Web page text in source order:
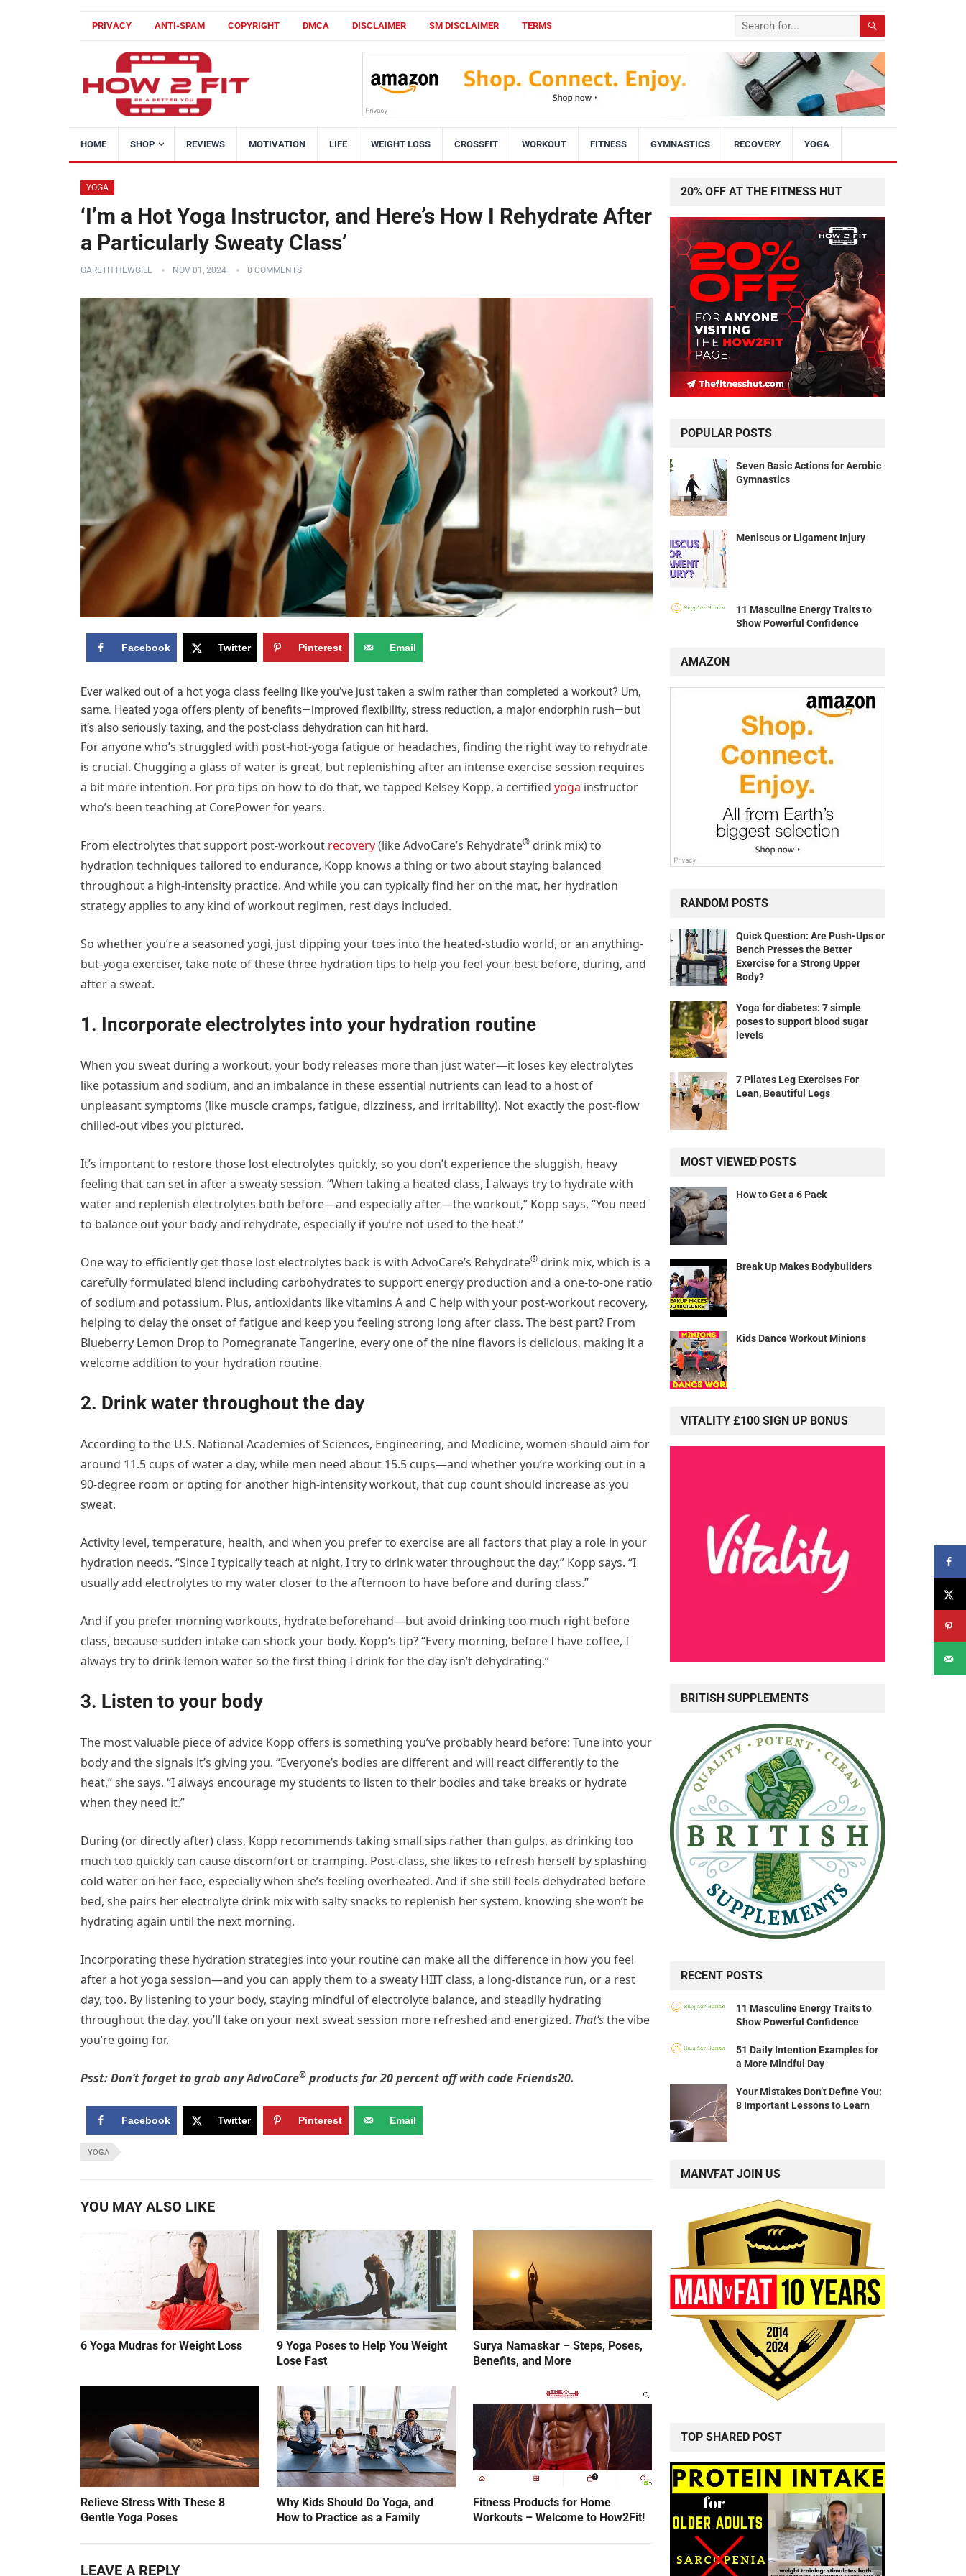
PRIVACY ANTI-SPAM COPYRIGHT DMCA DISCLAIMER SM DISCLAIMER TERMS
HOME SHOP REVIEWS MOTIVATION LIFE WEIGHT LOSS CROSSFIT WORKOUT FITNESS GYMNASTICS RECOVERY YOGA
YOGA
‘I’m a Hot Yoga Instructor, and Here’s How I Rehydrate After
a Particularly Sweaty Class’
GARETH HEWGILL NOV 01, 2024 0 COMMENTS
Facebook Twitter Pinterest Email
Ever walked out of a hot yoga class feeling like you’ve just taken a swim rather than completed a workout? Um,
same. Heated yoga offers plenty of benefits—improved flexibility, stress reduction, a major endorphin rush—but
it’s also seriously taxing, and the post-class dehydration can hit hard.
For anyone who’s struggled with post-hot-yoga fatigue or headaches, finding the right way to rehydrate
is crucial. Chugging a glass of water is great, but replenishing after an intense exercise session requires
a bit more intention. For pro tips on how to do that, we tapped Kelsey Kopp, a certified yoga instructor
who’s been teaching at CorePower for years.
From electrolytes that support post-workout recovery(like AdvoCare’s Rehydrate® drink mix) to
hydration techniques tailored to endurance, Kopp knows a thing or two about staying balanced
throughout a high-intensity practice. And while you can typically find her on the mat, her hydration
strategy applies to any kind of workout regimen, rest days included.
So whether you’re a seasoned yogi, just dipping your toes into the heated-studio world, or an anything-
but-yoga exerciser, take note of these three hydration tips to help you feel your best before, during, and
after a sweat.
1. Incorporate electrolytes into your hydration routine
When you sweat during a workout, your body releases more than just water—it loses key electrolytes
like potassium and sodium, and an imbalance in these essential nutrients can lead to a host of
unpleasant symptoms (like muscle cramps, fatigue, dizziness, and irritability). Not exactly the post-flow
chilled-out vibes you pictured.
It’s important to restore those lost electrolytes quickly, so you don’t experience the sluggish, heavy
feeling that can set in after a sweaty session. “When taking a heated class, I always try to hydrate with
water and replenish electrolytes both before—and especially after—the workout,” Kopp says. “You need
to balance out your body and rehydrate, especially if you’re not used to the heat.”
One way to efficiently get those lost electrolytes back is with AdvoCare’s Rehydrate® drink mix, which is a
carefully formulated blend including carbohydrates to support energy production and a one-to-one ratio
of sodium and potassium. Plus, antioxidants like vitamins A and C help with your post-workout recovery,
helping to delay the onset of fatigue and keep you feeling strong long after class. The best part? From
Blueberry Lemon Drop to Pomegranate Tangerine, every one of the nine flavors is delicious, making it a
welcome addition to your hydration routine.
2. Drink water throughout the day
According to the U.S. National Academies of Sciences, Engineering, and Medicine, women should aim for
around 11.5 cups of water a day, while men need about 15.5 cups—and whether you’re working out in a
90-degree room or opting for another high-intensity workout, that cup count should increase as you
sweat.
Activity level, temperature, health, and when you prefer to exercise are all factors that play a role in your
hydration needs. “Since I typically teach at night, I try to drink water throughout the day,” Kopp says. “I
usually add electrolytes to my water closer to the afternoon to have before and during class.”
And if you prefer morning workouts, hydrate beforehand—but avoid drinking too much right before
class, because sudden intake can shock your body. Kopp’s tip? “Every morning, before I have coffee, I
always try to drink lemon water so the first thing I drink for the day isn’t dehydrating.”
3. Listen to your body
The most valuable piece of advice Kopp offers is something you’ve probably heard before: Tune into your
body and the signals it’s giving you. “Everyone’s bodies are different and will react differently to the
heat,” she says. “I always encourage my students to listen to their bodies and take breaks or hydrate
when they need it.”
During (or directly after) class, Kopp recommends taking small sips rather than gulps, as drinking too
much too quickly can cause discomfort or cramping. Post-class, she likes to refresh herself by splashing
cold water on her face, especially when she’s feeling overheated. And if she still feels dehydrated before
bed, she pairs her electrolyte drink mix with salty snacks to replenish her system, knowing she won’t be
hydrating again until the next morning.
Incorporating these hydration strategies into your routine can make all the difference in how you feel
after a hot yoga session—and you can apply them to a sweaty HIIT class, a long-distance run, or a rest
day, too. By listening to your body, staying mindful of electrolyte balance, and steadily hydrating
throughout the day, you’ll take on your next sweat session more refreshed and energized. That’sthe vibe
you’re going for.
Psst: Don’t forget to grab any AdvoCare® products for 20 percent off with code Friends20.
Facebook Twitter Pinterest Email
YOGA
YOU MAY ALSO LIKE
6 Yoga Mudras for Weight Loss
9 Yoga Poses to Help You Weight
Lose Fast
Surya Namaskar – Steps, Poses,
Benefits, and More
Relieve Stress With These 8
Gentle Yoga Poses
Why Kids Should Do Yoga, and
How to Practice as a Family
Fitness Products for Home
Workouts – Welcome to How2Fit!
LEAVE A REPLY
20% OFF AT THE FITNESS HUT
POPULAR POSTS
Seven Basic Actions for Aerobic
Gymnastics
Meniscus or Ligament Injury
11 Masculine Energy Traits to
Show Powerful Confidence
AMAZON
RANDOM POSTS
Quick Question: Are Push-Ups or
Bench Presses the Better
Exercise for a Strong Upper
Body?
Yoga for diabetes: 7 simple
poses to support blood sugar
levels
7 Pilates Leg Exercises For
Lean, Beautiful Legs
MOST VIEWED POSTS
How to Get a 6 Pack
Break Up Makes Bodybuilders
Kids Dance Workout Minions
VITALITY £100 SIGN UP BONUS
BRITISH SUPPLEMENTS
RECENT POSTS
11 Masculine Energy Traits to
Show Powerful Confidence
51 Daily Intention Examples for
a More Mindful Day
Your Mistakes Don’t Define You:
8 Important Lessons to Learn
MANVFAT JOIN US
TOP SHARED POST